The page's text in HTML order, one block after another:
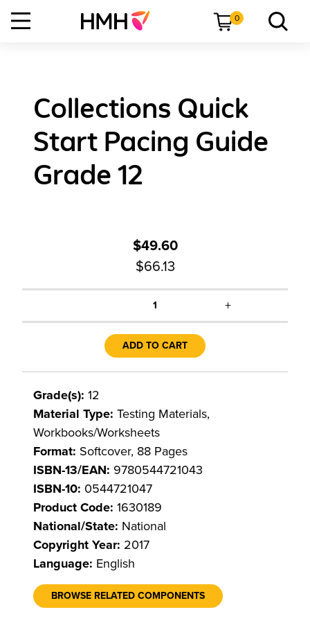
0
Collections Quick
Start Pacing Guide
Grade 12
$49.60
$66.13
1 +
ADD TO CART
Grade(s): 12
Material Type: Testing Materials,
Workbooks/Worksheets
Format: Softcover, 88 Pages
ISBN-13/EAN: 9780544721043
ISBN-10: 0544721047
Product Code: 1630189
National/State: National
Copyright Year: 2017
Language: English
BROWSE RELATED COMPONENTS